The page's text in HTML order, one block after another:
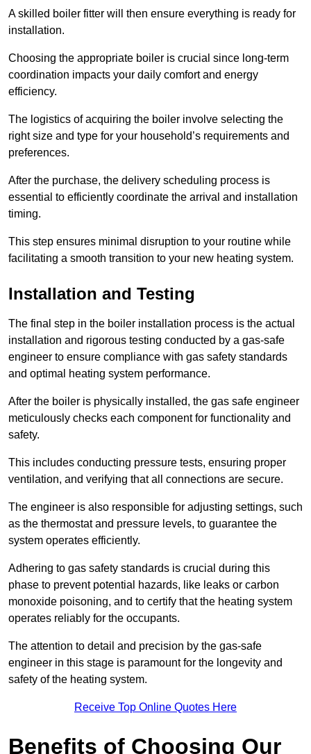
A skilled boiler fitter will then ensure everything is ready for
installation.
Choosing the appropriate boiler is crucial since long-term
coordination impacts your daily comfort and energy
efficiency.
The logistics of acquiring the boiler involve selecting the
right size and type for your household’s requirements and
preferences.
After the purchase, the delivery scheduling process is
essential to efficiently coordinate the arrival and installation
timing.
This step ensures minimal disruption to your routine while
facilitating a smooth transition to your new heating system.
Installation and Testing
The final step in the boiler installation process is the actual
installation and rigorous testing conducted by a gas-safe
engineer to ensure compliance with gas safety standards
and optimal heating system performance.
After the boiler is physically installed, the gas safe engineer
meticulously checks each component for functionality and
safety.
This includes conducting pressure tests, ensuring proper
ventilation, and verifying that all connections are secure.
The engineer is also responsible for adjusting settings, such
as the thermostat and pressure levels, to guarantee the
system operates efficiently.
Adhering to gas safety standards is crucial during this
phase to prevent potential hazards, like leaks or carbon
monoxide poisoning, and to certify that the heating system
operates reliably for the occupants.
The attention to detail and precision by the gas-safe
engineer in this stage is paramount for the longevity and
safety of the heating system.
Receive Top Online Quotes Here
Benefits of Choosing Our